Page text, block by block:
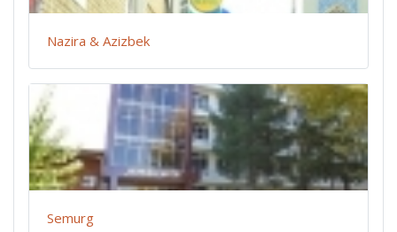
Nazira & Azizbek
Semurg